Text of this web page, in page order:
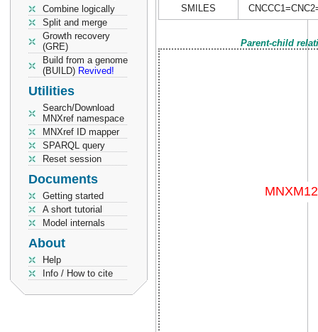
Combine logically
Split and merge
Growth recovery
(GRE)
Build from a genome
(BUILD) Revived!
Utilities
Search/Download
MNXref namespace
MNXref ID mapper
SPARQL query
Reset session
Documents
Getting started
A short tutorial
Model internals
About
Help
Info / How to cite
SMILES
Parent-child